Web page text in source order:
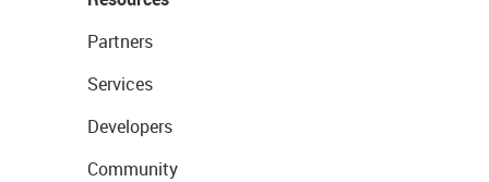
Partners
Services
Developers
Community